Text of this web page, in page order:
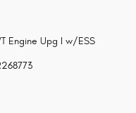
Engine Upg I w/ESS